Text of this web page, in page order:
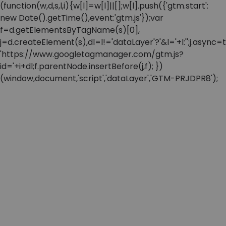
(function(w,d,s,l,i){w[l]=w[l]||[];w[l].push({'gtm.start':
new Date().getTime(),event:'gtm.js'});var
f=d.getElementsByTagName(s)[0],
'https://www.googletagmanager.com/gtm.js?
id='+i+dl;f.parentNode.insertBefore(j,f); })
(window,document,'script','dataLayer','GTM-PRJDPR8');